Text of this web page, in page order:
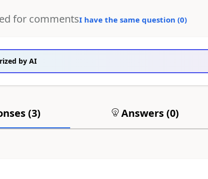
for commentsI have the same question (0)
by AI
(3) Answers (0)